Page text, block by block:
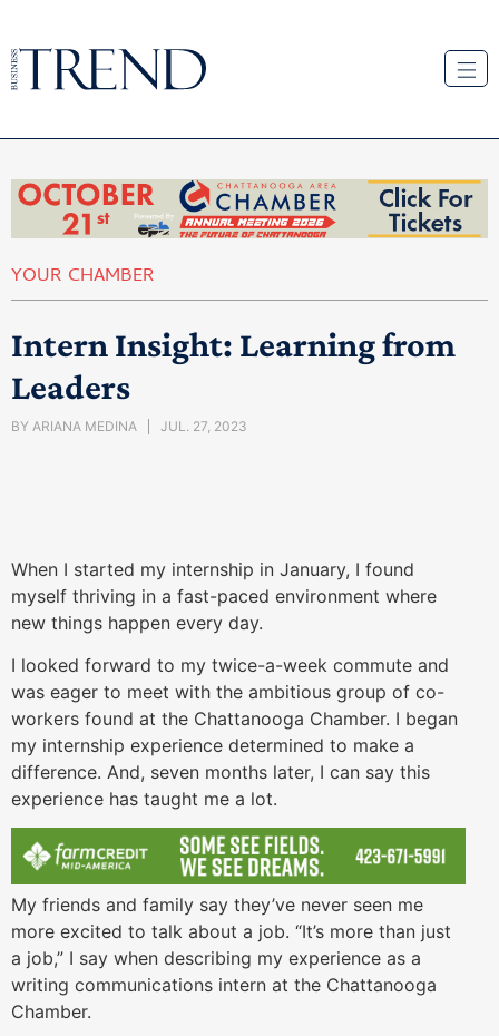
YOUR CHAMBER
Intern Insight: Learning from
Leaders
BY ARIANA MEDINA JUL. 27, 2023
When I started my internship in January, I found
myself thriving in a fast-paced environment where
new things happen every day.
I looked forward to my twice-a-week commute and
was eager to meet with the ambitious group of co-
workers found at the Chattanooga Chamber. I began
my internship experience determined to make a
difference. And, seven months later, I can say this
experience has taught me a lot.
My friends and family say they’ve never seen me
more excited to talk about a job. “It’s more than just
a job,” I say when describing my experience as a
writing communications intern at the Chattanooga
Chamber.